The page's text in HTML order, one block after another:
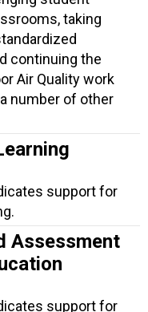
taking
continuing the
Air Quality work
number of other
support for
Assessment
support for